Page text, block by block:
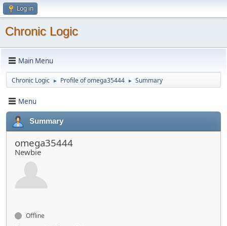
Log in
Chronic Logic
Main Menu
Chronic Logic ► Profile of omega35444 ► Summary
Menu
Summary
omega35444
Newbie
Offline